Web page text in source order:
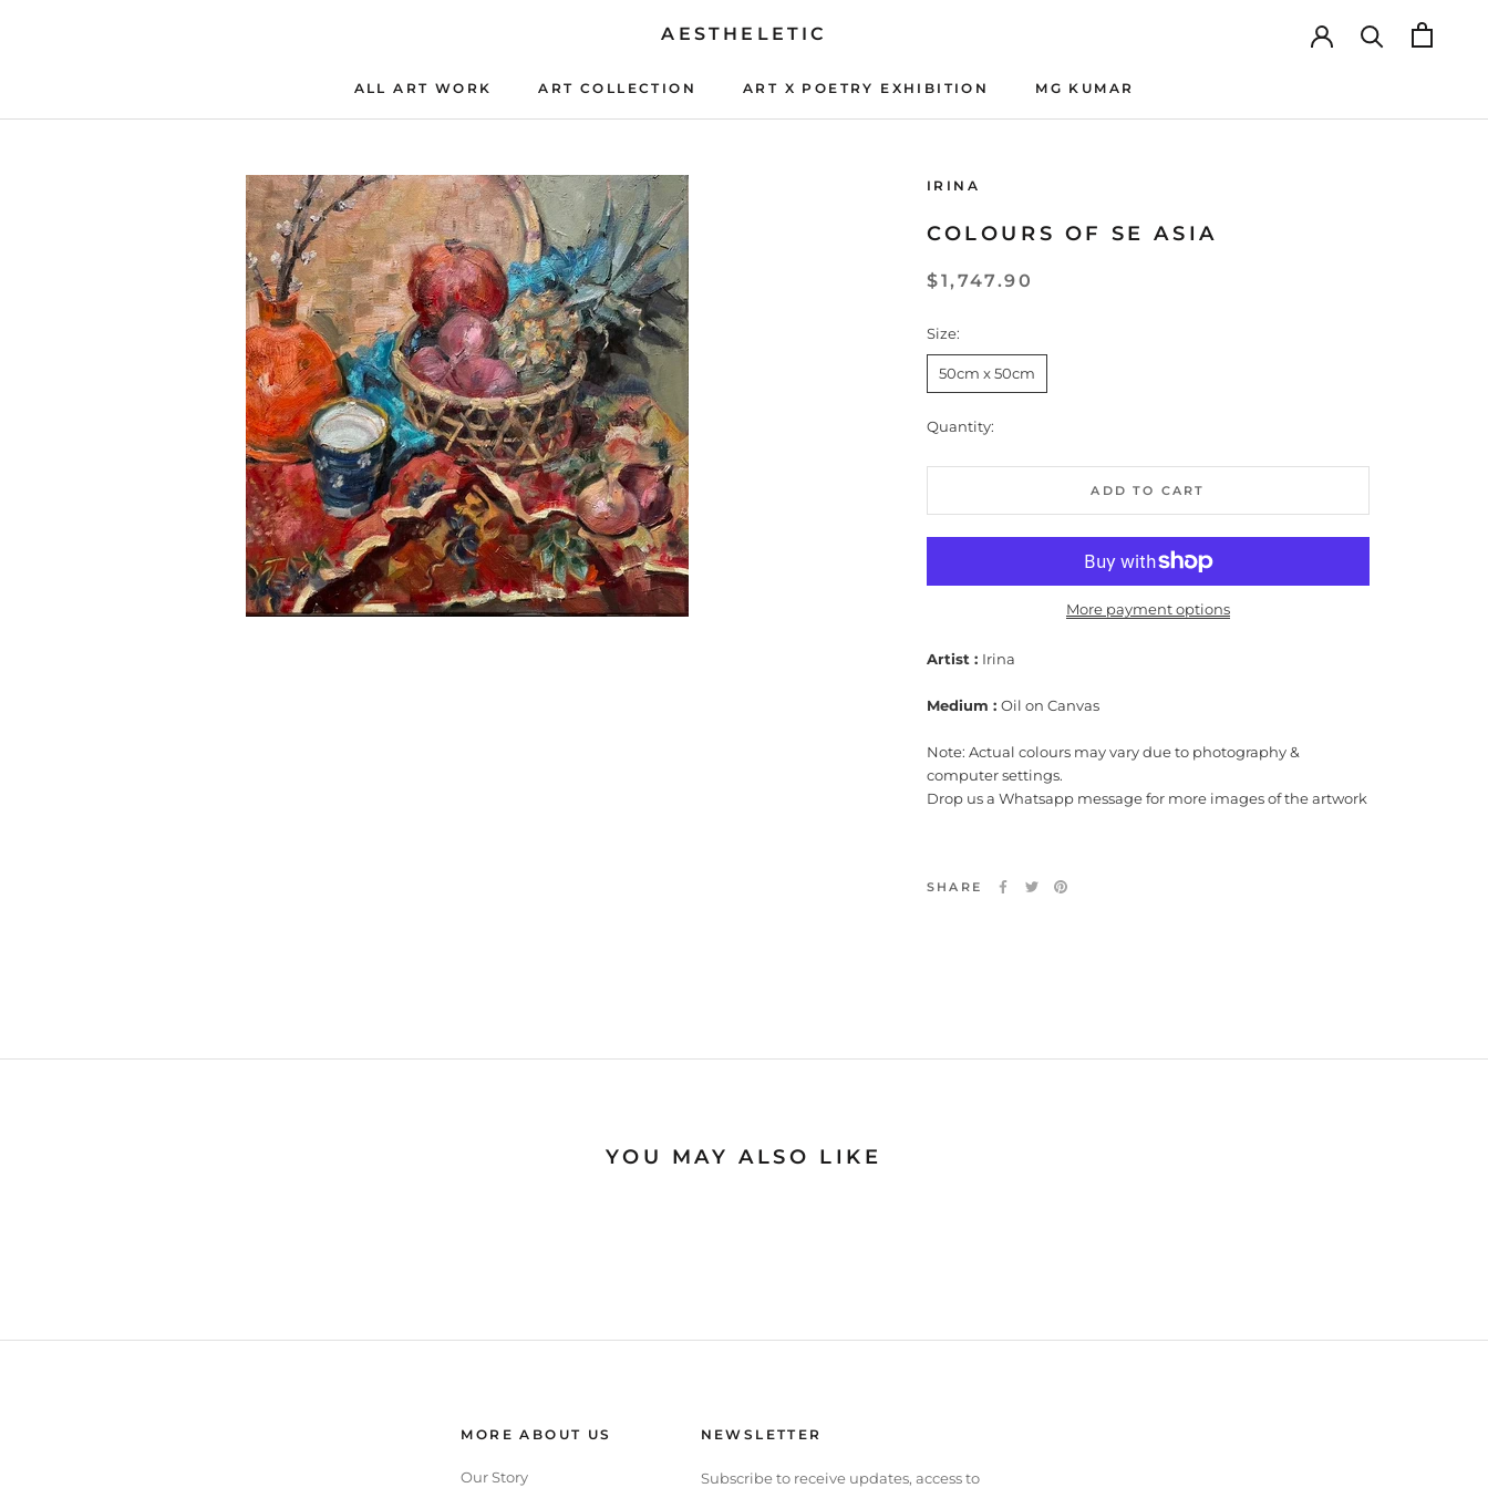
ALL ART WORK
ART COLLECTION
ART X POETRY EXHIBITION
MG KUMAR
AESTHELETIC
IRINA
COLOURS OF SE ASIA
$1,747.90
Size:
50cm x 50cm
Quantity:
ADD TO CART
More payment options
Artist : Irina
Medium : Oil on Canvas
Note: Actual colours may vary due to photography &
computer settings.
Drop us a Whatsapp message for more images of the artwork
SHARE
YOU MAY ALSO LIKE
MORE ABOUT US
Our Story
NEWSLETTER
Subscribe to receive updates, access to